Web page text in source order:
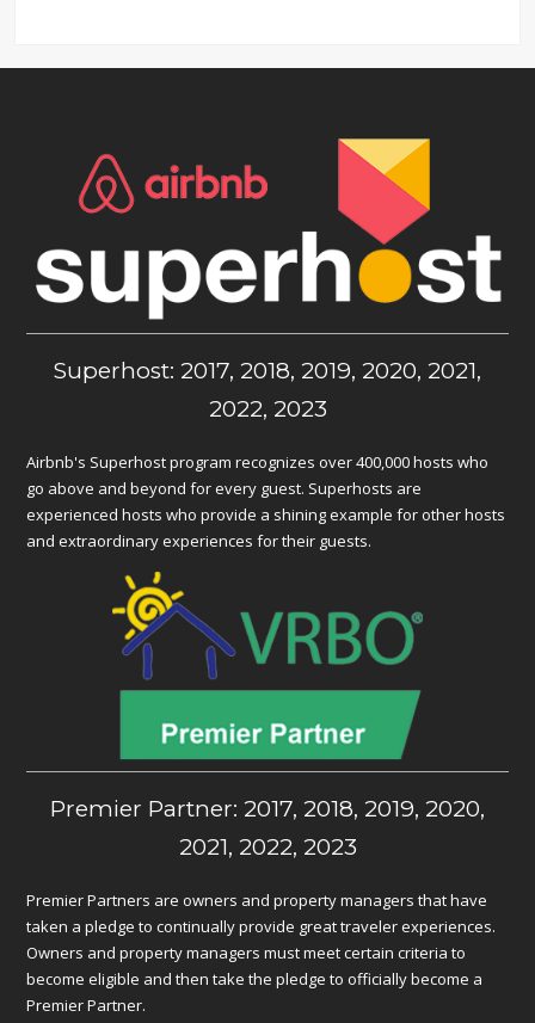
Superhost: 2017, 2018, 2019, 2020, 2021,
2022, 2023
Airbnb's Superhost program recognizes over 400,000 hosts who
go above and beyond for every guest. Superhosts are
experienced hosts who provide a shining example for other hosts
and extraordinary experiences for their guests.
Premier Partner: 2017, 2018, 2019, 2020,
2021, 2022, 2023
Premier Partners are owners and property managers that have
taken a pledge to continually provide great traveler experiences.
Owners and property managers must meet certain criteria to
become eligible and then take the pledge to officially become a
Premier Partner.